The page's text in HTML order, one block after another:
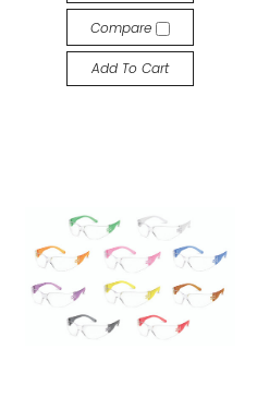
Compare
Add To Cart